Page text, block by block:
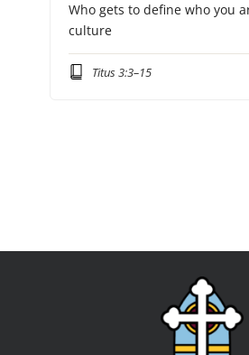
Who gets to define who you
culture
Titus 3:3–15